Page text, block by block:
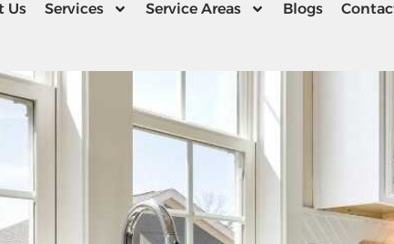
Us Services Service Areas Blogs